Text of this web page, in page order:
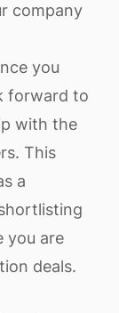
company
you
forward to
with the
This
a
you are
deals.